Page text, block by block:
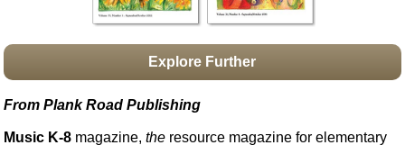
Explore Further
From Plank Road Publishing
Music K-8 magazine,the resource magazine for elementary